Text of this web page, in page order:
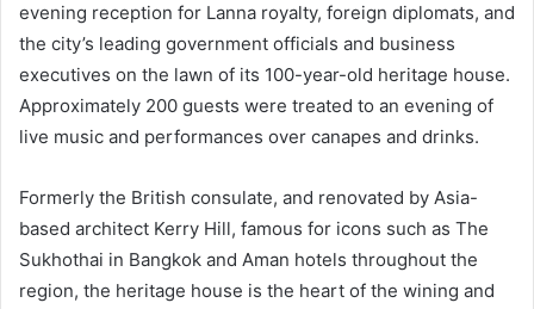
evening reception for Lanna royalty, foreign diplomats, and
the city’s leading government officials and business
executives on the lawn of its 100-year-old heritage house.
Approximately 200 guests were treated to an evening of
live music and performances over canapes and drinks.
Formerly the British consulate, and renovated by Asia-
based architect Kerry Hill, famous for icons such as The
Sukhothai in Bangkok and Aman hotels throughout the
region, the heritage house is the heart of the wining and